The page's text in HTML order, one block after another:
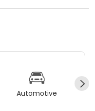
Automotive